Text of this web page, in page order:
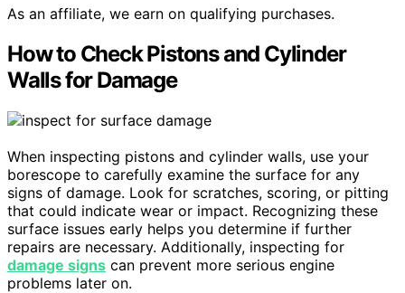
As an affiliate, we earn on qualifying purchases.
How to Check Pistons and Cylinder
Walls for Damage
When inspecting pistons and cylinder walls, use your
borescope to carefully examine the surface for any
signs of damage. Look for scratches, scoring, or pitting
that could indicate wear or impact. Recognizing these
surface issues early helps you determine if further
repairs are necessary. Additionally, inspecting for
damage signs can prevent more serious engine
problems later on.